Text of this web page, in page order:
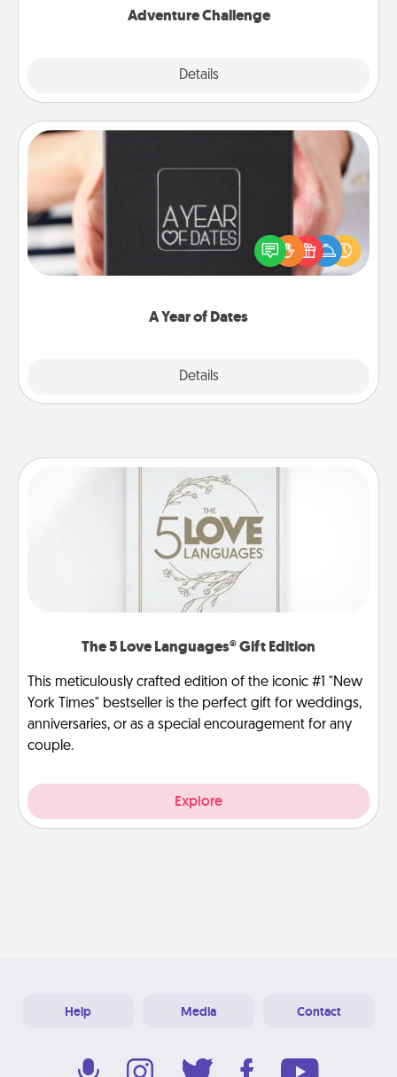
Adventure Challenge
Details
A Year of Dates
Details
A box of dates is the perfect romantic Christmas
gift, wedding anniversary present, or just because
you want to show them how much you want to
The 5 Love Languages® Gift Edition
This meticulously crafted edition of the iconic #1 "New
York Times" bestseller is the perfect gift for weddings,
anniversaries, or as a special encouragement for any
couple.
Explore
Help Media Contact